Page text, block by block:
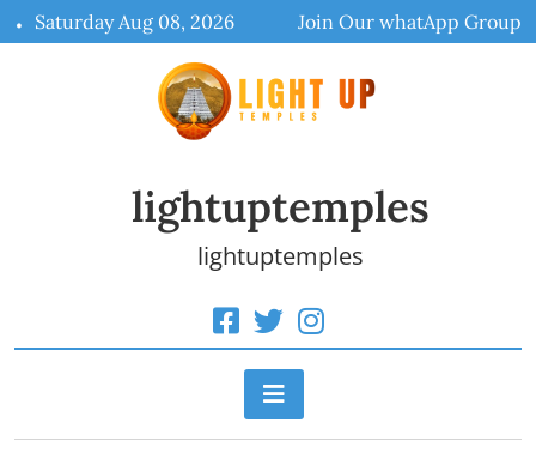
to
Saturday Aug 08, 2026 Join Our whatApp Group
lightuptemples
lightuptemples